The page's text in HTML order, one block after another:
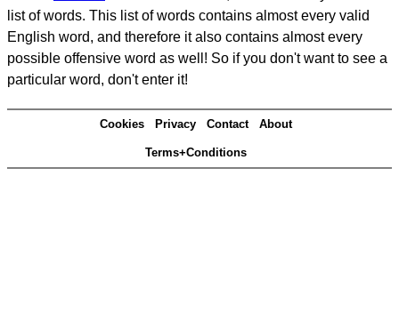
list of words. This list of words contains almost every valid
English word, and therefore it also contains almost every
possible offensive word as well! So if you don't want to see a
particular word, don't enter it!
Cookies Privacy Contact About
Terms+Conditions